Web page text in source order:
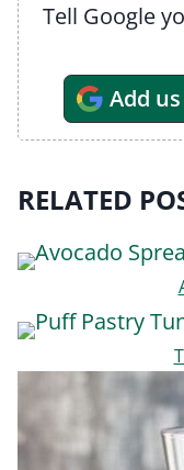
Tell Google you’d like to see more of our
Add
RELATED